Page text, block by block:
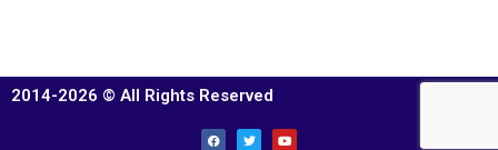
2014-2026 © All Rights Reserved